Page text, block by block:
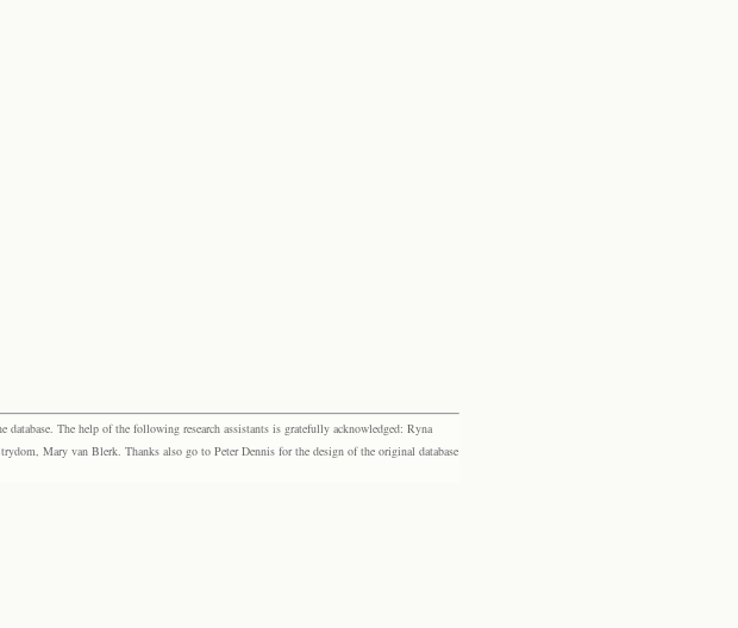
The help of the following research assistants is gratefully acknowledged: Ryna
Mary van Blerk. Thanks also go to Peter Dennis for the design of the original database